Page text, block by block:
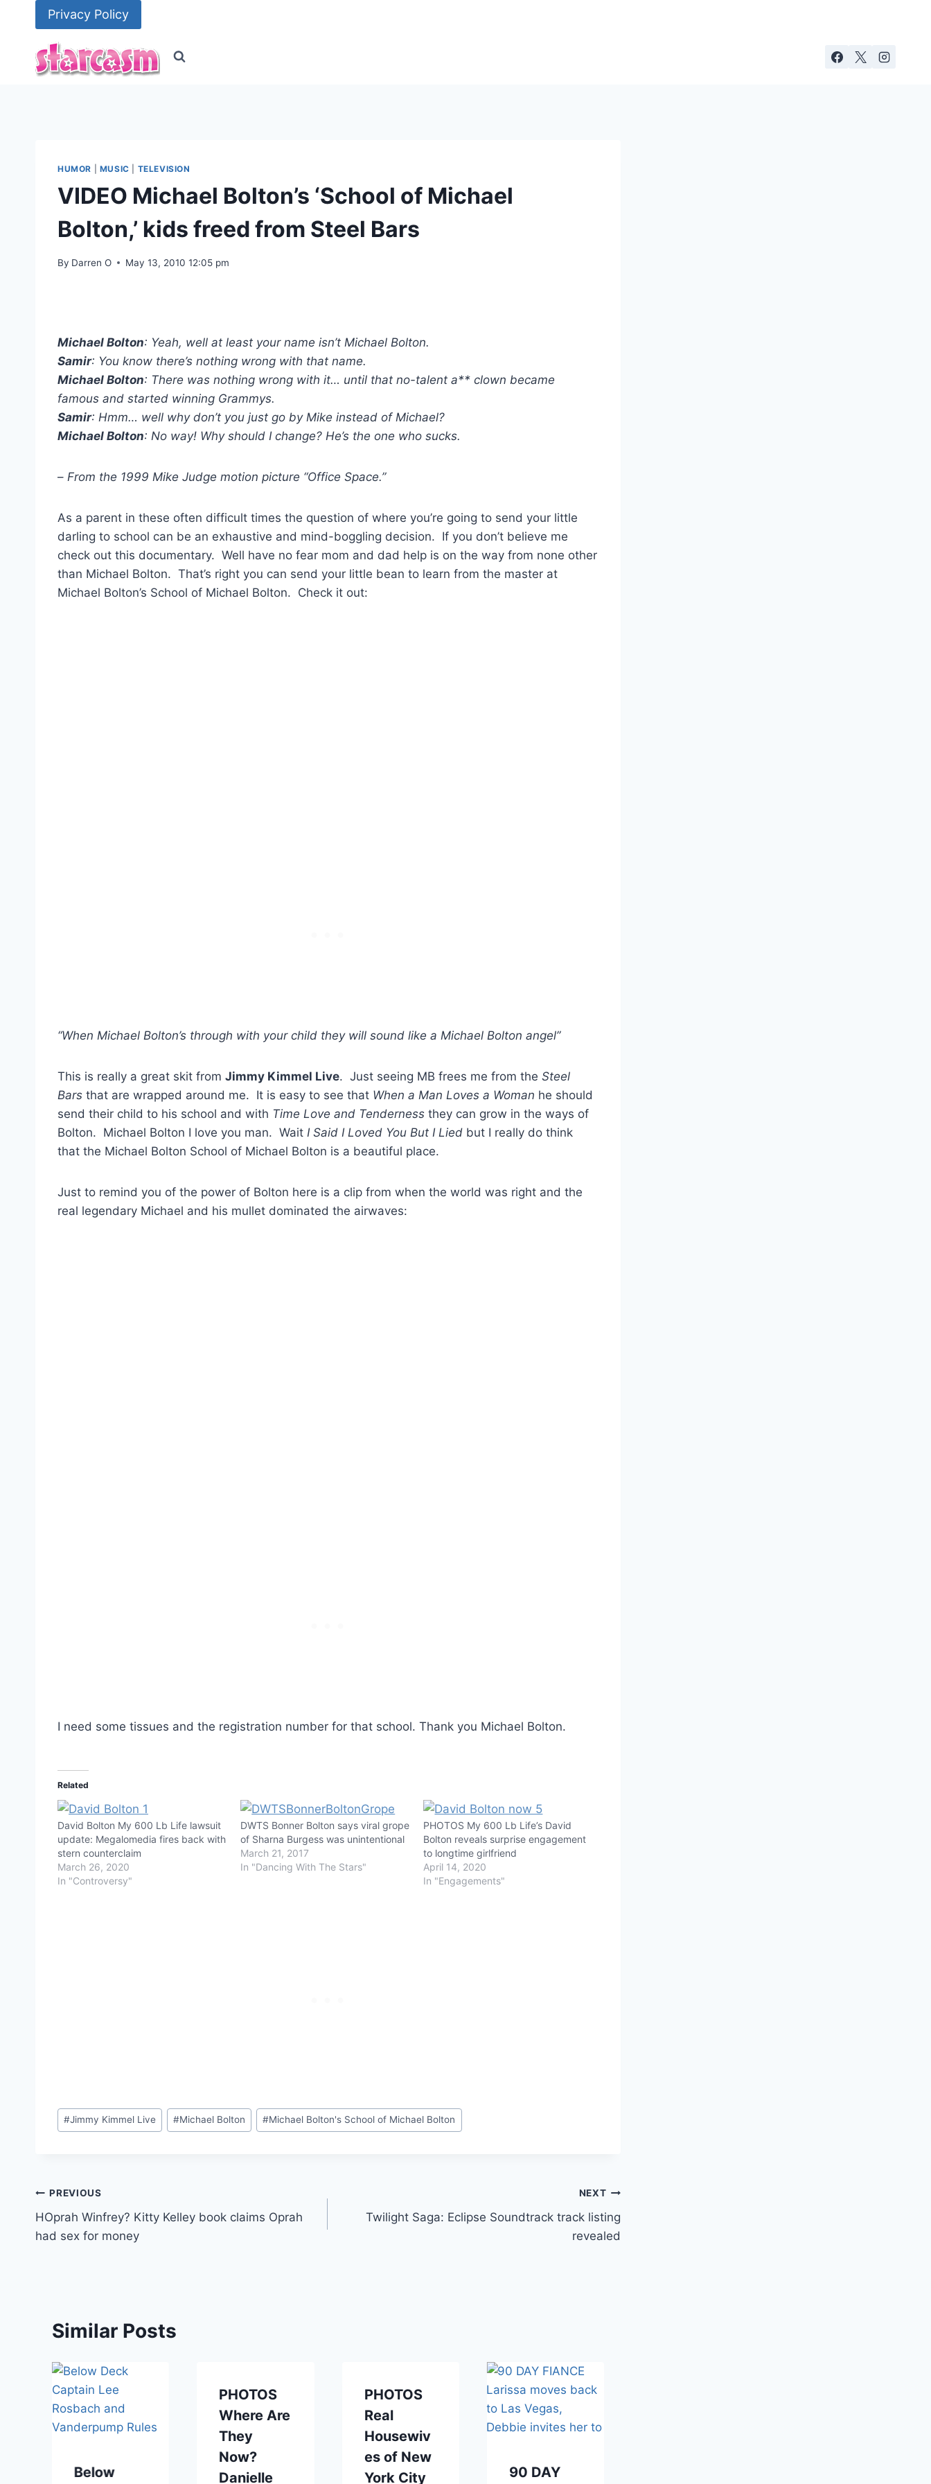
Privacy Policy
HUMOR MUSIC TELEVISION
VIDEO Michael Bolton’s ‘School of Michael
Bolton,’ kids freed from Steel Bars
By Darren O May 13, 2010 12:05 pm
Michael Bolton: Yeah, well at least your name isn’t Michael Bolton.
Samir: You know there’s nothing wrong with that name.
Michael Bolton: There was nothing wrong with it… until that no-talent a** clown became
famous and started winning Grammys.
Samir: Hmm… well why don’t you just go by Mike instead of Michael?
Michael Bolton: No way! Why should I change? He’s the one who sucks.
– From the 1999 Mike Judge motion picture “Office Space.”
As a parent in these often difficult times the question of where you’re going to send your little
darling to school can be an exhaustive and mind-boggling decision. If you don’t believe me
check out this documentary. Well have no fear mom and dad help is on the way from none other
than Michael Bolton. That’s right you can send your little bean to learn from the master at
Michael Bolton’s School of Michael Bolton. Check it out:
“When Michael Bolton’s through with your child they will sound like a Michael Bolton angel”
This is really a great skit from Jimmy Kimmel Live. Just seeing MB frees me from the Steel
Bars that are wrapped around me. It is easy to see that When a Man Loves a Woman he should
send their child to his school and with Time Love and Tenderness they can grow in the ways of
Bolton. Michael Bolton I love you man. Wait I Said I Loved You But I Lied but I really do think
that the Michael Bolton School of Michael Bolton is a beautiful place.
Just to remind you of the power of Bolton here is a clip from when the world was right and the
real legendary Michael and his mullet dominated the airwaves:
I need some tissues and the registration number for that school. Thank you Michael Bolton.
Related
David Bolton My 600 Lb Life lawsuit
update: Megalomedia fires back with
stern counterclaim
March 26, 2020
In "Controversy"
DWTS Bonner Bolton says viral grope
of Sharna Burgess was unintentional
March 21, 2017
In "Dancing With The Stars"
PHOTOS My 600 Lb Life’s David
Bolton reveals surprise engagement
to longtime girlfriend
April 14, 2020
In "Engagements"
Post
Tags:
#Jimmy Kimmel Live #Michael Bolton #Michael Bolton's School of Michael Bolton
Post
navigation
PREVIOUS
HOprah Winfrey? Kitty Kelley book claims Oprah
had sex for money
NEXT
Twilight Saga: Eclipse Soundtrack track listing
revealed
Similar Posts
Below
PHOTOS
Where Are
They
Now?
Danielle
PHOTOS
Real
Housewiv
es of New
York City
90 DAY